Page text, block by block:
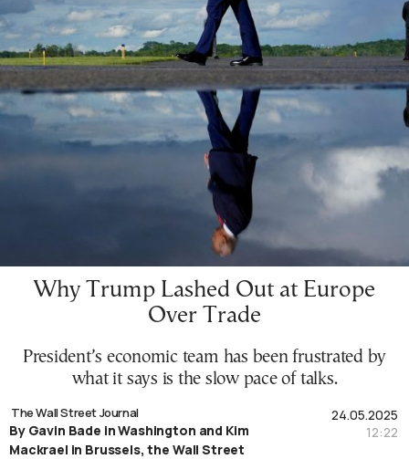
Why Trump Lashed Out at Europe
Over Trade
President’s economic team has been frustrated by
what it says is the slow pace of talks.
24.05.2025
12:22
The Wall Street Journal
By Gavin Bade in Washington and Kim
Mackrael in Brussels, the Wall Street